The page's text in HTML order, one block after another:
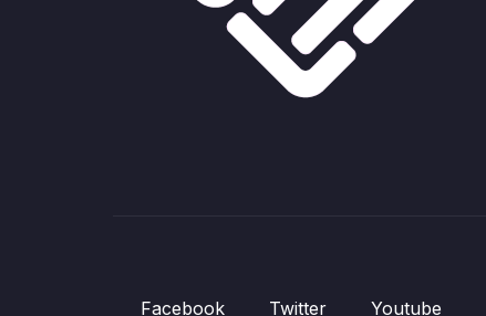
Facebook Twitter Youtube